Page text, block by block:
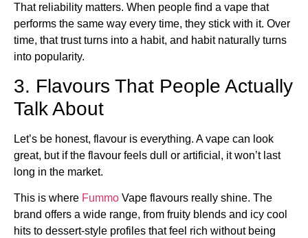
That reliability matters. When people find a vape that
performs the same way every time, they stick with it. Over
time, that trust turns into a habit, and habit naturally turns
into popularity.
3. Flavours That People Actually
Talk About
Let’s be honest, flavour is everything. A vape can look
great, but if the flavour feels dull or artificial, it won’t last
long in the market.
This is where Fummo Vape flavours really shine. The
brand offers a wide range, from fruity blends and icy cool
hits to dessert-style profiles that feel rich without being